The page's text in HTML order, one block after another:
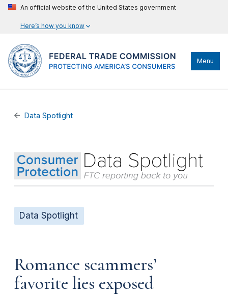
An official website of the United States government
Here’s how you know
Menu
Data Spotlight
Data Spotlight
Romance scammers’
favorite lies exposed